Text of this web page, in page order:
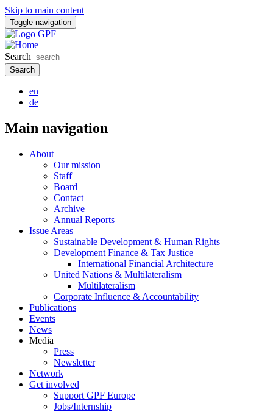
Skip to main content
Toggle navigation
Search
en
de
Main navigation
About
Our mission
Staff
Board
Contact
Archive
Annual Reports
Issue Areas
Sustainable Development & Human Rights
Development Finance & Tax Justice
International Financial Architecture
United Nations & Multilateralism
Multilateralism
Corporate Influence & Accountability
Publications
Events
News
Media
Press
Newsletter
Network
Get involved
Support GPF Europe
Jobs/Internship